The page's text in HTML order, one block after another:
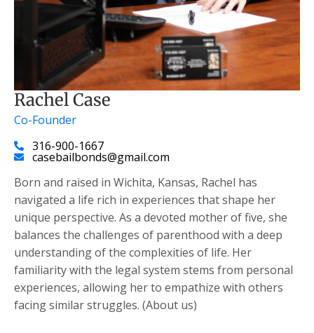
Rachel Case
Co-Founder
316-900-1667
casebailbonds@gmail.com
Born and raised in Wichita, Kansas, Rachel has
navigated a life rich in experiences that shape her
unique perspective. As a devoted mother of five, she
balances the challenges of parenthood with a deep
understanding of the complexities of life. Her
familiarity with the legal system stems from personal
experiences, allowing her to empathize with others
facing similar struggles. (About us)